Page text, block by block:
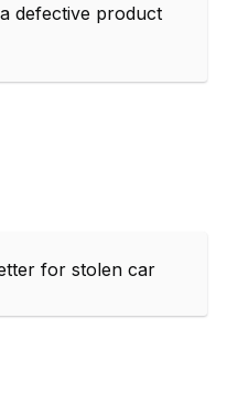
defective product
for stolen car